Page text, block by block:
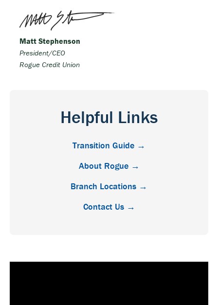
Matt Stephenson
President/CEO
Rogue Credit Union
Helpful Links
Transition Guide →
About Rogue →
Branch Locations →
Contact Us →